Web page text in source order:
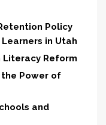
Policy
in Utah
Literacy Reform
Power of
and